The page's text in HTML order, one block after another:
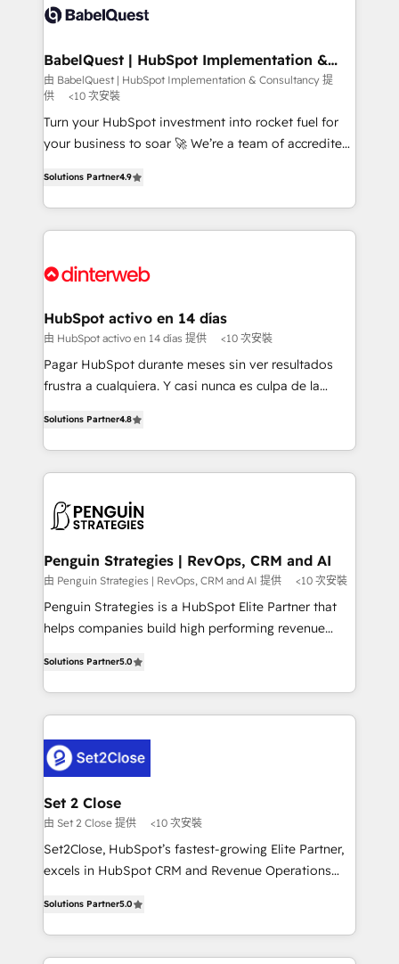
custom API integrations • AI governance for
Boutique 'Elite' team of 12 • 150+ clients across Sales
Hub, Marketing Hub, Service Hub, Data Hub and
CMS • ISO/IEC 27001:2022, ISO 9001:2015, and ISO
42001:2023 certified - the AI management standard •
GuardHub: our AI governance framework, built on
'𝗖𝗼𝗻𝘁𝗮𝗰𝘁 𝗯𝘂𝘀𝗶𝗻𝗲𝘀𝘀' button to get in touch (𝘸𝘦'𝘳𝘦
𝘴𝘶𝘱𝘦𝘳 𝘳𝘦𝘴𝘱𝘰𝘯𝘴𝘪𝘷𝘦)
BabelQuest | HubSpot Implementation &
Consultancy
由 BabelQuest | HubSpot Implementation & Consultancy 提
供
<10 次安裝
Turn your HubSpot investment into rocket fuel for
your business to soar 🚀 We’re a team of accredited
implement the platform into complex business
environments, optimise what you've got and make
sure you can actually use it, build your website in
for you and execute it on HubSpot. We are on the
framework, meaning we've been accredited by
HubSpot and vetted by the CCS, which means we
can support public sector companies as well the
other ones listed in our profile. Our services: -
build We can do lots of things. But everything we do
is there for you to: - Grow revenue, and run your
decisions with data - Find a new voice and reach
more people - Get the most out of your HubSpot
Solutions Partner4.9
HubSpot activo en 14 días
由 HubSpot activo en 14 días 提供 <10 次安裝
Pagar HubSpot durante meses sin ver resultados
frustra a cualquiera. Y casi nunca es culpa de la
casos de uso: cada uno resuelve un problema
concreto de tu operación en HubSpot. La entrega
en paralelo cuando tiene sentido, y siempre
Empiezas a ver resultados antes de que termine el
mes. 🏆 HubSpot Partner of the Year 2022, máximo
reconocimiento del ecosistema. Elite Solutions
Partner, el nivel más alto. +700 clientes
Hospital ABC, Hogares Unión, Yves Rocher,
MacStore, Café Britt, Bella Piel, confiaron en
respuestas para empezar. Te ayudamos a identificar
el primer caso de uso que más impacto te dará.
días.
Solutions Partner4.8
Penguin Strategies | RevOps, CRM and AI
由 Penguin Strategies | RevOps, CRM and AI 提供 <10 次安裝
Penguin Strategies is a HubSpot Elite Partner that
helps companies build high performing revenue
system environments and global SaaS or
manufacturing teams. Trusted by leading enterprises
and fast growing scale ups including Sony, Rapyd,
Design Automation and Uptive. 📊 RevOps & data
architecture 🔗 CRM migrations & End to end
integrations 🤖 AI workflows & enrichment 📘 Team
enablement & company-wide adoption We create
HubSpot environments that teams use with
confidence and that leadership can rely on for
Solutions Partner5.0
Set 2 Close
由 Set 2 Close 提供 <10 次安裝
Set2Close, HubSpot’s fastest-growing Elite Partner,
excels in HubSpot CRM and Revenue Operations
As a top HubSpot Elite Partner, we specialize in
custom HubSpot CRM solutions. Our experts design,
implement, and optimize systems to enhance user
Solutions Partner5.0